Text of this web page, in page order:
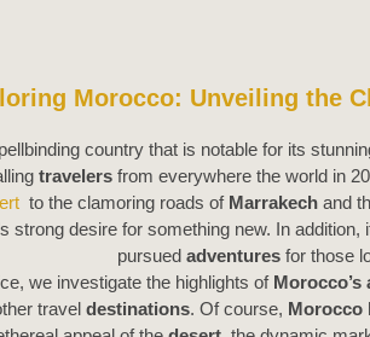
Morocco: Unveiling the
country that is notable for its
travelersfrom everywhere the world in
to the clamoring roads of Marrakechand
strong desire for something new. In addition,
pursued adventures for those
we investigate the highlights of Morocco’s
travel destinations. Of course, Morocco